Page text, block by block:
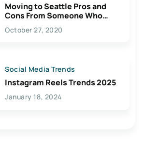
Moving to Seattle Pros and
Cons From Someone Who
Lives Here
October 27, 2020
Social Media Trends
Instagram Reels Trends 2025
January 18, 2024